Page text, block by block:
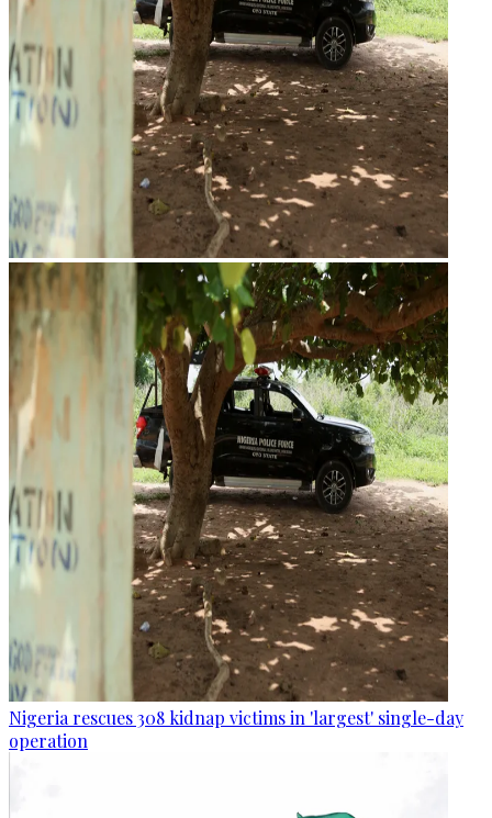
Nigeria rescues 308 kidnap victims in 'largest' single-day
operation